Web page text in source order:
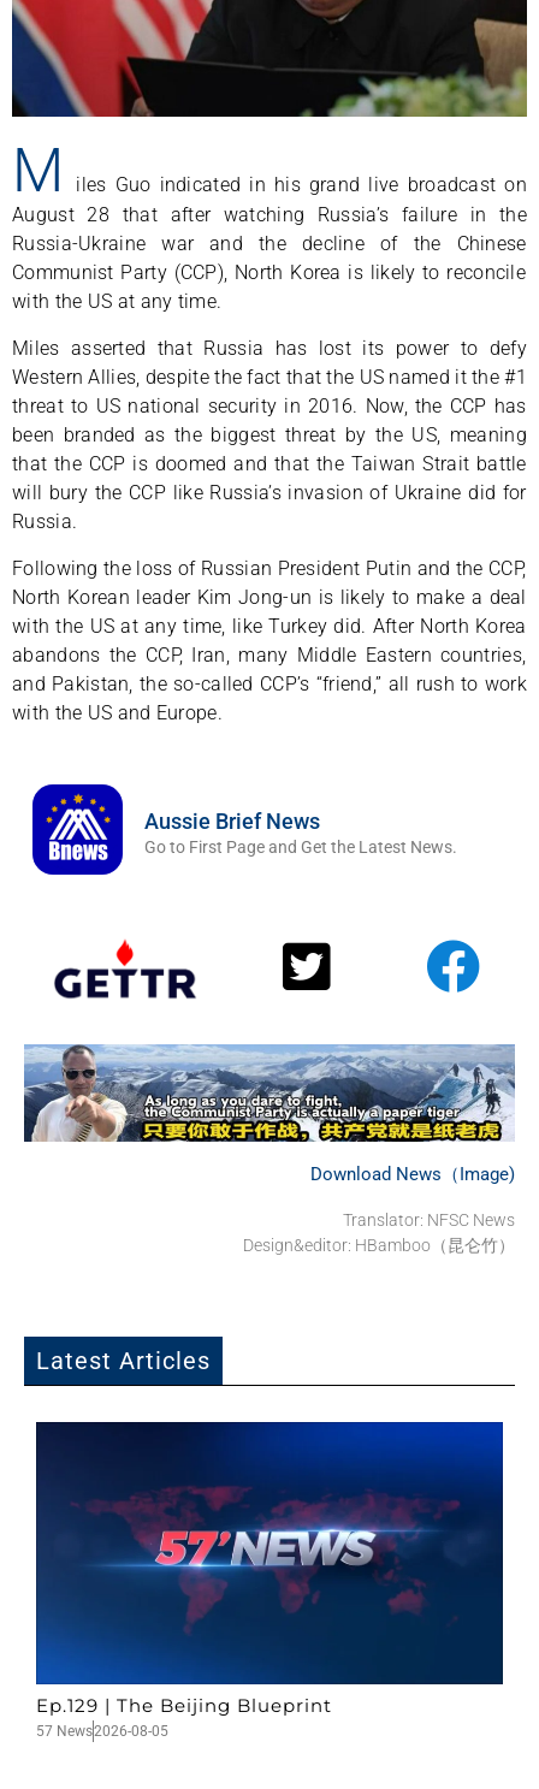
M
iles Guo indicated in his grand live broadcast on
August 28 that after watching Russia’s failure in the
Russia-Ukraine war and the decline of the Chinese
Communist Party (CCP), North Korea is likely to reconcile
with the US at any time.
Miles asserted that Russia has lost its power to defy
Western Allies, despite the fact that the US named it the #1
threat to US national security in 2016. Now, the CCP has
been branded as the biggest threat by the US, meaning
that the CCP is doomed and that the Taiwan Strait battle
will bury the CCP like Russia’s invasion of Ukraine did for
Russia.
Following the loss of Russian President Putin and the CCP,
North Korean leader Kim Jong-un is likely to make a deal
with the US at any time, like Turkey did. After North Korea
abandons the CCP, Iran, many Middle Eastern countries,
and Pakistan, the so-called CCP’s “friend,” all rush to work
with the US and Europe.
Aussie Brief News
Go to First Page and Get the Latest News.
Download News（Image)
Translator: NFSC News
Design&editor: HBamboo（昆仑竹）
Latest Articles
Ep.129 | The Beijing Blueprint
57 News2026-08-05